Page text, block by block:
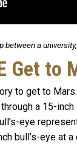
between a
Get to
to get to
through a 15-
eye
bull’s-eye at